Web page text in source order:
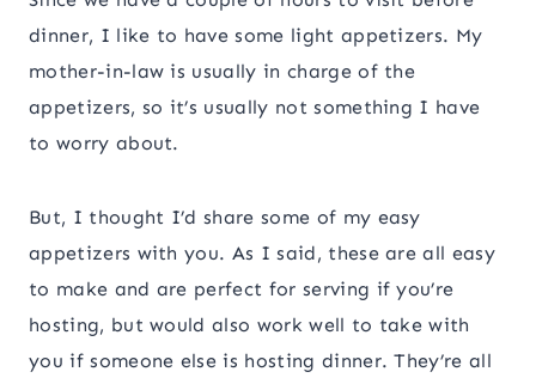
dinner, I like to have some light appetizers. My
mother-in-law is usually in charge of the
appetizers, so it’s usually not something I have
to worry about.
But, I thought I’d share some of my easy
appetizers with you. As I said, these are all easy
to make and are perfect for serving if you’re
hosting, but would also work well to take with
you if someone else is hosting dinner. They’re all